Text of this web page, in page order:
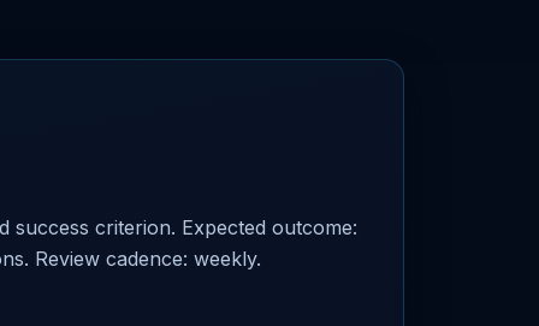
success criterion. Expected outcome:
Review cadence: weekly.